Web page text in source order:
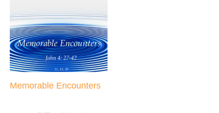
Memorable Encounters